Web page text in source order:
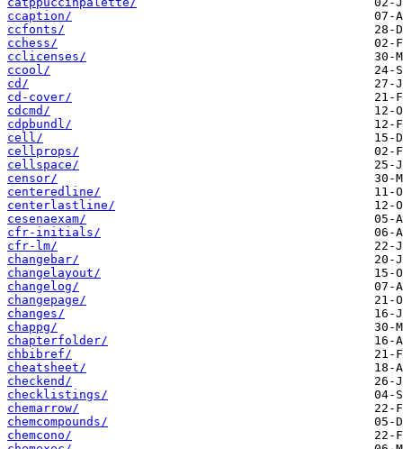
ccaption/
ccfonts/
cchess/
cclicenses/
ccool/
cd/
cd-cover/
cdcmd/
cdpbundl/
cell/
cellprops/
cellspace/
censor/
centeredline/
centerlastline/
cesenaexam/
cfr-initials/
cfr-lm/
changebar/
changelayout/
changelog/
changepage/
changes/
chappg/
chapterfolder/
chbibref/
cheatsheet/
checkend/
checklistings/
chemarrow/
chemcompounds/
chemcono/